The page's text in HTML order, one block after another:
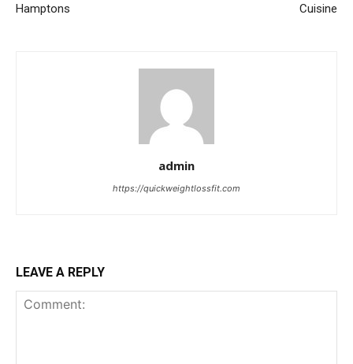
Hamptons
Cuisine
admin
https://quickweightlossfit.com
LEAVE A REPLY